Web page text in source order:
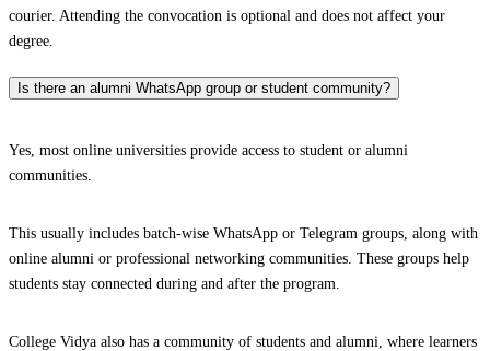
courier. Attending the convocation is optional and does not affect your
degree.
Is there an alumni WhatsApp group or student community?
Yes, most online universities provide access to student or alumni
communities.
This usually includes batch-wise WhatsApp or Telegram groups, along with
online alumni or professional networking communities. These groups help
students stay connected during and after the program.
College Vidya also has a community of students and alumni, where learners